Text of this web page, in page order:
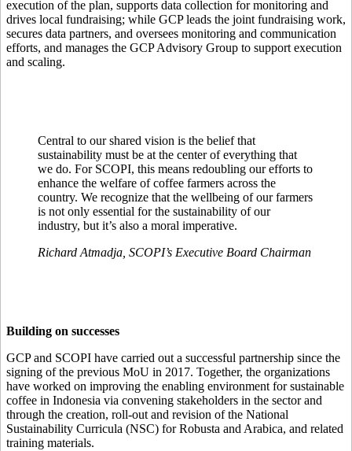
execution of the plan, supports data collection for monitoring and
drives local fundraising; while GCP leads the joint fundraising work,
secures data partners, and oversees monitoring and communication
efforts, and manages the GCP Advisory Group to support execution
and scaling.
Central to our shared vision is the belief that
sustainability must be at the center of everything that
we do. For SCOPI, this means redoubling our efforts to
enhance the welfare of coffee farmers across the
country. We recognize that the wellbeing of our farmers
is not only essential for the sustainability of our
industry, but it’s also a moral imperative.
Richard Atmadja, SCOPI’s Executive Board Chairman
Building on successes
GCP and SCOPI have carried out a successful partnership since the
signing of the previous MoU in 2017. Together, the organizations
have worked on improving the enabling environment for sustainable
coffee in Indonesia via convening stakeholders in the sector and
through the creation, roll-out and revision of the National
Sustainability Curricula (NSC) for Robusta and Arabica, and related
training materials.